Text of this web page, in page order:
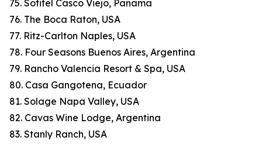
75. Sofitel Casco Viejo, Panama
76. The Boca Raton, USA
77. Ritz-Carlton Naples, USA
78. Four Seasons Buenos Aires, Argentina
79. Rancho Valencia Resort & Spa, USA
80. Casa Gangotena, Ecuador
81. Solage Napa Valley, USA
82. Cavas Wine Lodge, Argentina
83. Stanly Ranch, USA